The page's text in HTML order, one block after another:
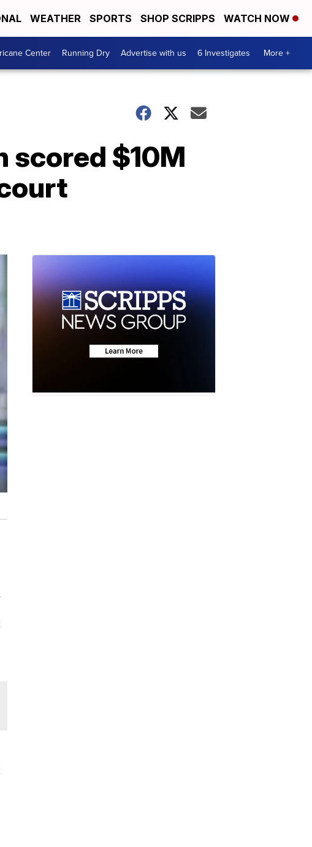
WEATHER SPORTS SHOP SCRIPPS WATCH NOW
Center Running Dry Advertise with us 6 Investigates More +
scored $10M